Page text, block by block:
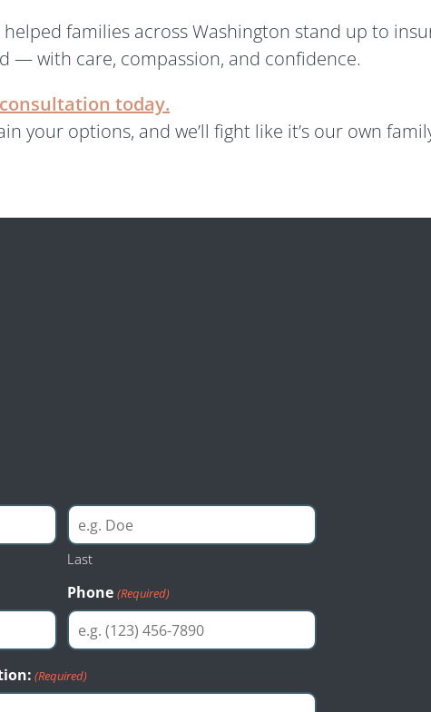
helped families across Washington stand up to
— with care, compassion, and confidence.
today.
your options, and we’ll fight like it’s our own
Last
Phone (Required)
(Required)